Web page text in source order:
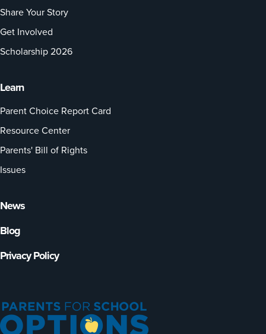
Share Your Story
Get Involved
Scholarship 2026
Learn
Parent Choice Report Card
Resource Center
Parents' Bill of Rights
Issues
News
Blog
Privacy Policy